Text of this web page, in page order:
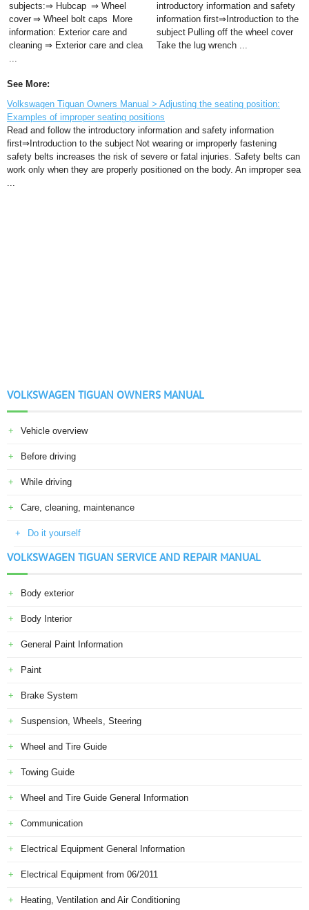
subjects:⇒ Hubcap ⇒ Wheel
cover ⇒ Wheel bolt caps More
information: Exterior care and
cleaning ⇒ Exterior care and clea
...
introductory information and safety
information first⇒Introduction to the
subject Pulling off the wheel cover
Take the lug wrench ...
See More:
Volkswagen Tiguan Owners Manual > Adjusting the seating position:
Examples of improper seating positions
Read and follow the introductory information and safety information
first⇒Introduction to the subject Not wearing or improperly fastening
safety belts increases the risk of severe or fatal injuries. Safety belts can
work only when they are properly positioned on the body. An improper sea
...
VOLKSWAGEN TIGUAN OWNERS MANUAL
Vehicle overview
Before driving
While driving
Care, cleaning, maintenance
Do it yourself
VOLKSWAGEN TIGUAN SERVICE AND REPAIR MANUAL
Body exterior
Body Interior
General Paint Information
Paint
Brake System
Suspension, Wheels, Steering
Wheel and Tire Guide
Towing Guide
Wheel and Tire Guide General Information
Communication
Electrical Equipment General Information
Electrical Equipment from 06/2011
Heating, Ventilation and Air Conditioning